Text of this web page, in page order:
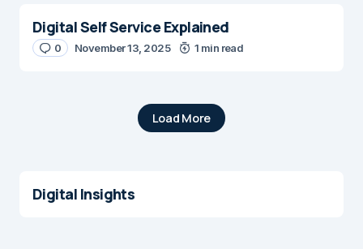
Digital Self Service Explained
0 November 13, 2025 1 min read
Load More
Digital Insights